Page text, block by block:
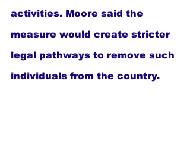
activities. Moore said the
measure would create stricter
legal pathways to remove such
individuals from the country.